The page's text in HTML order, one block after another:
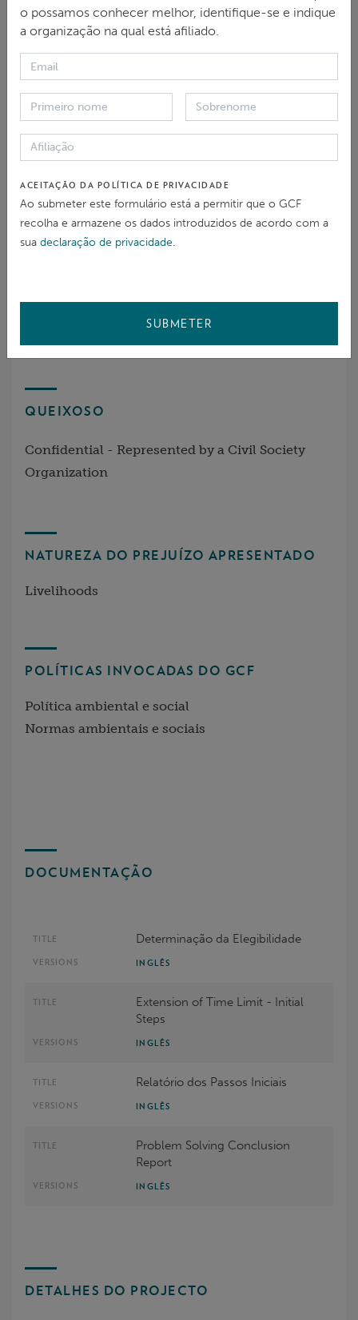
Aberto
03 Apr 2024
Elegibilidade
Passos iniciais e escolha do processo
Fechado
QUEIXOSO
Confidential - Represented by a Civil Society
Organization
NATUREZA DO PREJUÍZO APRESENTADO
Livelihoods
POLÍTICAS INVOCADAS DO GCF
Política ambiental e social
Normas ambientais e sociais
DOCUMENTAÇÃO
Determinação da Elegibilidade
INGLÊS
Extension of Time Limit - Initial
Steps
INGLÊS
Relatório dos Passos Iniciais
INGLÊS
Problem Solving Conclusion
Report
INGLÊS
DETALHES DO PROJECTO
o possamos conhecer melhor, identifique-se e indique
a organização na qual está afiliado.
ACEITAÇÃO DA POLÍTICA DE PRIVACIDADE
Ao submeter este formulário está a permitir que o GCF
recolha e armazene os dados introduzidos de acordo com a
sua declaração de privacidade.
SUBMETER